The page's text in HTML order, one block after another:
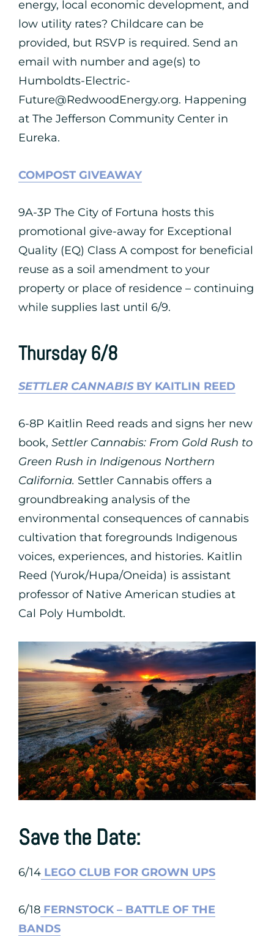
energy, local economic development, and
low utility rates? Childcare can be
provided, but RSVP is required. Send an
email with number and age(s) to
Humboldts-Electric-
Future@RedwoodEnergy.org. Happening
at The Jefferson Community Center in
Eureka.
COMPOST GIVEAWAY
9A-3P The City of Fortuna hosts this
promotional give-away for Exceptional
Quality (EQ) Class A compost for beneficial
reuse as a soil amendment to your
property or place of residence – continuing
while supplies last until 6/9.
Thursday 6/8
SETTLER CANNABISBY KAITLIN REED
6-8P Kaitlin Reed reads and signs her new
book, Settler Cannabis: From Gold Rush to
Green Rush in Indigenous Northern
California. Settler Cannabis offers a
groundbreaking analysis of the
environmental consequences of cannabis
cultivation that foregrounds Indigenous
voices, experiences, and histories. Kaitlin
Reed (Yurok/Hupa/Oneida) is assistant
professor of Native American studies at
Cal Poly Humboldt.
Save the Date:
6/14 LEGO CLUB FOR GROWN UPS
6/18 FERNSTOCK – BATTLE OF THE
BANDS